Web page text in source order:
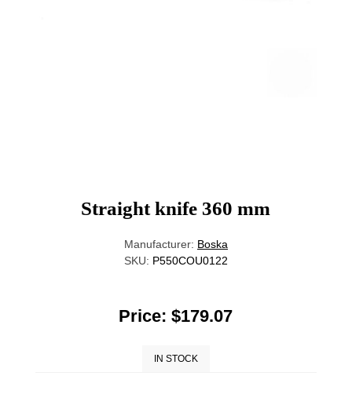
Straight knife 360 mm
Manufacturer: Boska
SKU: P550COU0122
Price: $179.07
IN STOCK